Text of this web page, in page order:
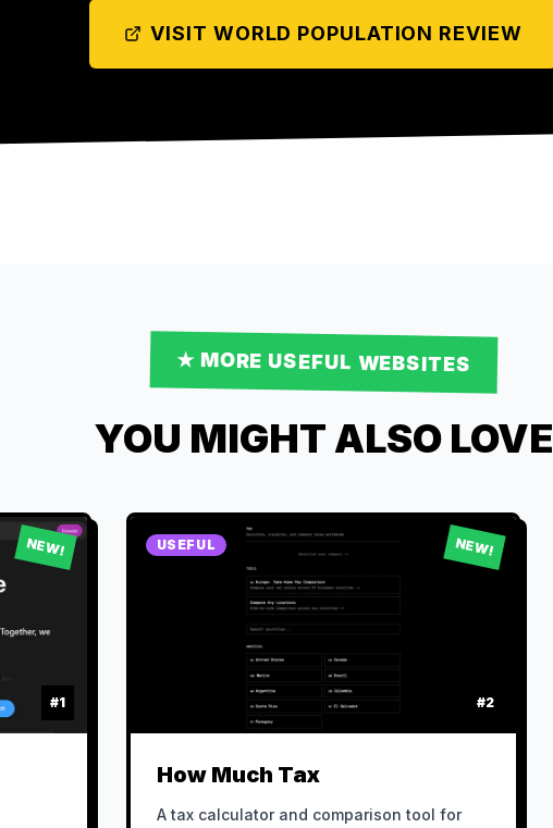
VISIT WORLD POPULATION REVIEW
★ MORE USEFUL WEBSITES
YOU MIGHT ALSO LOVE
NEW!
#1
USEFUL NEW!
#2
How Much Tax
A tax calculator and comparison tool for